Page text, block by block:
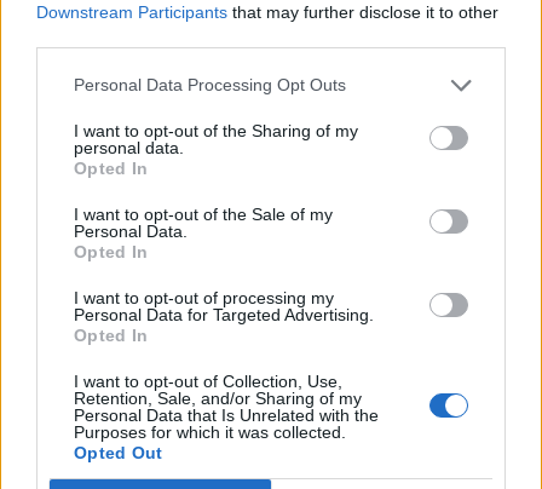
Downstream Participants that may further disclose it to other
Personal Data Processing Opt Outs
I want to opt-out of the Sharing of my
personal data.
Opted In
I want to opt-out of the Sale of my
Personal Data.
Opted In
I want to opt-out of processing my
Personal Data for Targeted Advertising.
Opted In
I want to opt-out of Collection, Use,
Retention, Sale, and/or Sharing of my
Personal Data that Is Unrelated with the
Purposes for which it was collected.
Opted Out
Former Royal Navy officer labels Reform’s small boats
plan a ‘crock of sh*t’
Infantino set for humiliating defeat in plan to sell off
World Cup
Marquez pointed out it can be particularly complicated
to care for a high number of people as they are likely to
have different circumstances and needs – and gave the
and a woman who has cancer, both of whom have
been hosted by Greavu.
“It is very difficult because we became their family and